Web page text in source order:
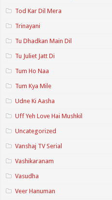
Tod Kar Dil Mera
Trinayani
Tu Dhadkan Main Dil
Tu Juliet Jatt Di
Tum Ho Naa
Tum Kya Mile
Udne Ki Aasha
Uff Yeh Love Hai Mushkil
Uncategorized
Vanshaj TV Serial
Vashikaranam
Vasudha
Veer Hanuman